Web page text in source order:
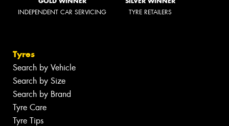
INDEPENDENT CAR SERVICING TYRE RETAILERS
Tyres
Search by Vehicle
Search by Size
Search by Brand
Tyre Care
Tyre Tips